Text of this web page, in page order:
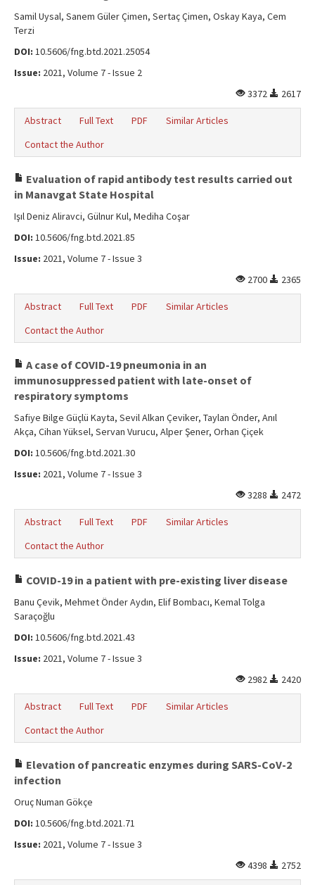
Samil Uysal, Sanem Güler Çimen, Sertaç Çimen, Oskay Kaya, Cem
Terzi
DOI: 10.5606/fng.btd.2021.25054
Issue: 2021, Volume 7 - Issue 2
3372
2617
Abstract Full Text PDF
Similar Articles
Contact the Author
Evaluation of rapid antibody test results carried out
in Manavgat State Hospital
Işıl Deniz Aliravci, Gülnur Kul, Mediha Coşar
DOI: 10.5606/fng.btd.2021.85
Issue: 2021, Volume 7 - Issue 3
2700
2365
Abstract Full Text PDF
Similar Articles
Contact the Author
A case of COVID-19 pneumonia in an
immunosuppressed patient with late-onset of
respiratory symptoms
Safiye Bilge Güçlü Kayta, Sevil Alkan Çeviker, Taylan Önder, Anıl
Akça, Cihan Yüksel, Servan Vurucu, Alper Şener, Orhan Çiçek
DOI: 10.5606/fng.btd.2021.30
Issue: 2021, Volume 7 - Issue 3
3288
2472
Abstract Full Text PDF
Similar Articles
Contact the Author
COVID-19 in a patient with pre-existing liver disease
Banu Çevik, Mehmet Önder Aydın, Elif Bombacı, Kemal Tolga
Saraçoğlu
DOI: 10.5606/fng.btd.2021.43
Issue: 2021, Volume 7 - Issue 3
2982
2420
Abstract Full Text PDF
Similar Articles
Contact the Author
Elevation of pancreatic enzymes during SARS-CoV-2
infection
Oruç Numan Gökçe
DOI: 10.5606/fng.btd.2021.71
Issue: 2021, Volume 7 - Issue 3
4398
2752